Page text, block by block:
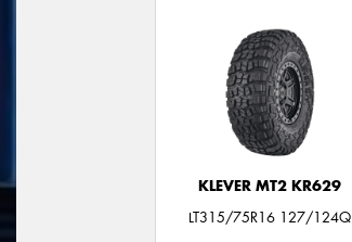
KLEVER MT2 KR629
LT315/75R16 127/124Q